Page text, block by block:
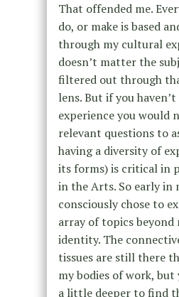
That offended me.
do, or make is based
through my cultural
doesn’t matter the
filtered out through
lens. But if you
experience you would
relevant questions to
having a diversity of
its forms) is critical in
in the Arts. So early in
consciously chose to
array of topics
identity. The
tissues are still there
my bodies of work,
a little deeper to find